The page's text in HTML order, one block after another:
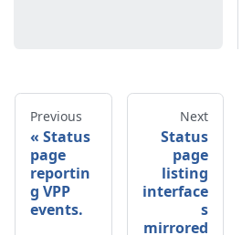
Previous
Status
page
reportin
g VPP
events.
Next
Status
page
listing
interface
s
mirrored